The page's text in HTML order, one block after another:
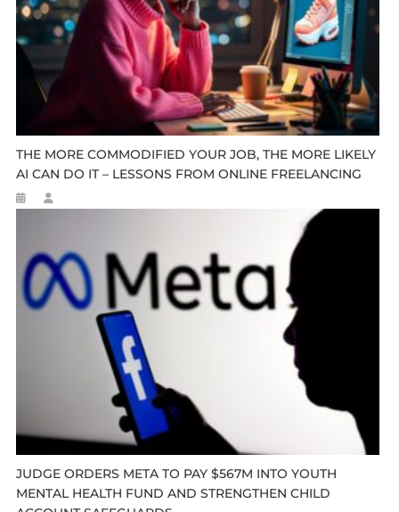
THE MORE COMMODIFIED YOUR JOB, THE MORE LIKELY
AI CAN DO IT – LESSONS FROM ONLINE FREELANCING
JUDGE ORDERS META TO PAY $567M INTO YOUTH
MENTAL HEALTH FUND AND STRENGTHEN CHILD